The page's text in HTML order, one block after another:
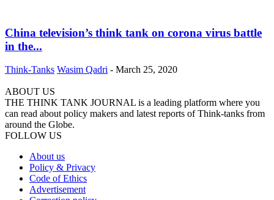
China television’s think tank on corona virus battle
in the...
Think-Tanks Wasim Qadri - March 25, 2020
ABOUT US
THE THINK TANK JOURNAL is a leading platform where you
can read about policy makers and latest reports of Think-tanks from
around the Globe.
FOLLOW US
About us
Policy & Privacy
Code of Ethics
Advertisement